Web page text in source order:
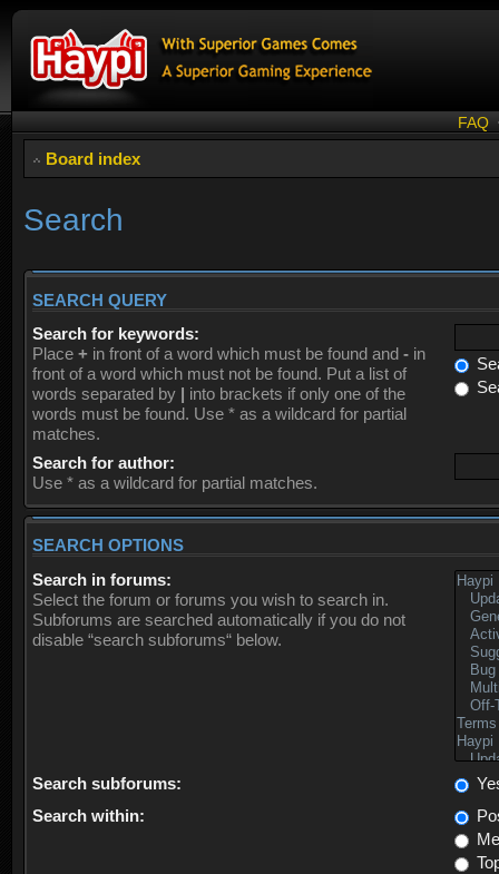
FAQ
Board index
Search
SEARCH QUERY
Search for keywords:
Place + in front of a word which must be found and - in
front of a word which must not be found. Put a list of
words separated by | into brackets if only one of the
words must be found. Use * as a wildcard for partial
matches.
Search for author:
Use * as a wildcard for partial matches.
SEARCH OPTIONS
Search in forums:
Select the forum or forums you wish to search in.
Subforums are searched automatically if you do not
disable “search subforums“ below.
Search subforums:
Search within: